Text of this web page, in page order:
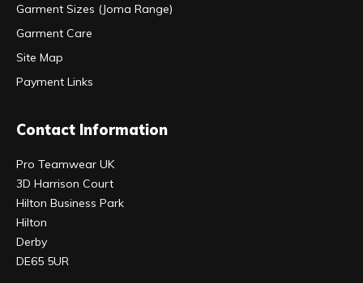
Garment Sizes (Joma Range)
Garment Care
Site Map
Payment Links
Contact Information
Pro Teamwear UK
3D Harrison Court
Hilton Business Park
Hilton
Derby
DE65 5UR